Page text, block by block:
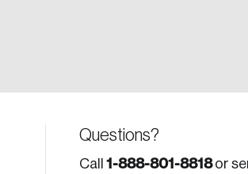
Questions?
Call 1-888-801-8818or